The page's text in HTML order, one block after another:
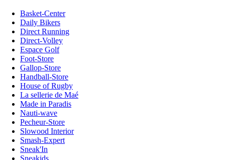
Basket-Center
Daily Bikers
Direct Running
Direct-Volley
Espace Golf
Foot-Store
Gallop-Store
Handball-Store
House of Rugby
La sellerie de Maé
Made in Paradis
Nauti-wave
Pecheur-Store
Slowood Interior
Smash-Expert
Sneak'In
Sneakids